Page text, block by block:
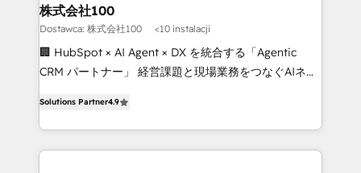
inbound and loop marketing, content, and digital
creativity. Our multicultural team works in Spanish,
Portuguese, and English to design scalable strategies
that drive measurable growth. 🌎 Highlights: • 10+
Platform Migration Excellence. • Top 3 Partner of the
Year LATAM 2022, 2023, 2024, 2025. • Partner of the
株式会社100
Dostawca: 株式会社100 <10 instalacji
🏢 HubSpot × AI Agent × DX を統合する「Agentic
CRM パートナー」 経営課題と現場業務をつなぐAIネイ
力で顧客フロント業務を再設計します。 💡 100inc は何
をする会社か？ HubSpotを共通基盤に、AIエージェン
トを組み込んだ顧客フロント業務（マーケティング・営
Solutions Partner4.9